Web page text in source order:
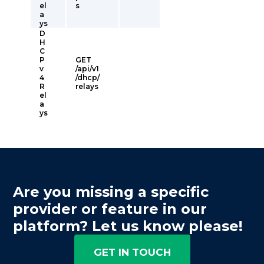
el
a
ys
s
D
H
C
P
v
4
R
el
a
ys
GET
/api/v1
/dhcp/
relays
Are you missing a specific
provider or feature in our
platform? Let us know please!
GET IN TOUCH